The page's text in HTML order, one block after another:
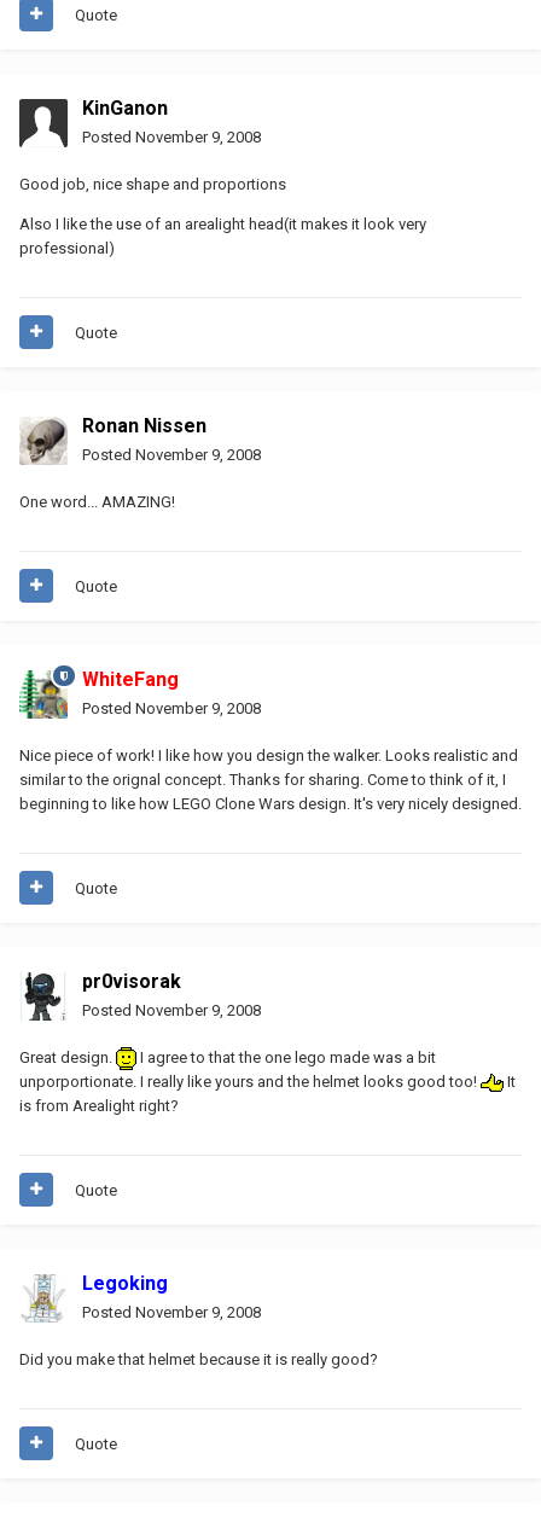
Quote
KinGanon
Posted November 9, 2008
Good job, nice shape and proportions
Also I like the use of an arealight head(it makes it look very
professional)
Quote
Ronan Nissen
Posted November 9, 2008
One word... AMAZING!
Quote
WhiteFang
Posted November 9, 2008
Nice piece of work! I like how you design the walker. Looks realistic and
similar to the orignal concept. Thanks for sharing. Come to think of it, I
beginning to like how LEGO Clone Wars design. It's very nicely designed.
Quote
pr0visorak
Posted November 9, 2008
Great design.
I agree to that the one lego made was a bit
unporportionate. I really like yours and the helmet looks good too!
It
is from Arealight right?
Quote
Legoking
Posted November 9, 2008
Did you make that helmet because it is really good?
Quote